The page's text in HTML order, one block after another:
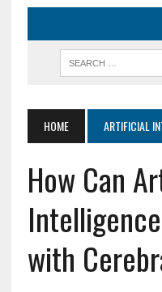
HOME ARTIFICIAL
How Can
with